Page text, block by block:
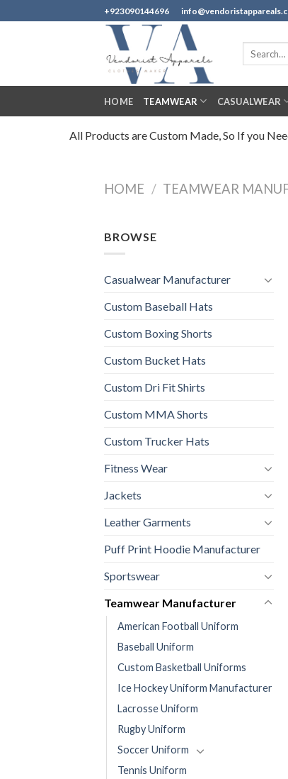
to
+923090144696
HOME TEAMWEAR CASUALWEAR
All Products are Custom Made, So If you
HOME / TEAMWEAR
BROWSE
Casualwear Manufacturer
Custom Baseball Hats
Custom Boxing Shorts
Custom Bucket Hats
Custom Dri Fit Shirts
Custom MMA Shorts
Custom Trucker Hats
Fitness Wear
Jackets
Leather Garments
Puff Print Hoodie Manufacturer
Sportswear
Teamwear Manufacturer
American Football Uniform
Baseball Uniform
Custom Basketball Uniforms
Ice Hockey Uniform Manufacturer
Lacrosse Uniform
Rugby Uniform
Soccer Uniform
Tennis Uniform